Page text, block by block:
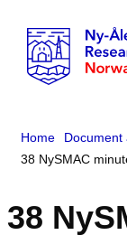
Home Document
38 NySMAC
38